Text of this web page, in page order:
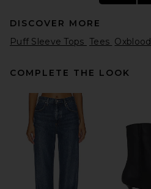
in Oat Milk
AGOLDE
$130
Previous price:
$158
DISCOVER MORE
Puff Sleeve Tops Tees Oxblood
COMPLETE THE LOOK